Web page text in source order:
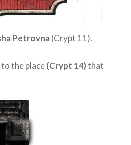
Petrovna(Crypt 11).
the place(Crypt 14)that